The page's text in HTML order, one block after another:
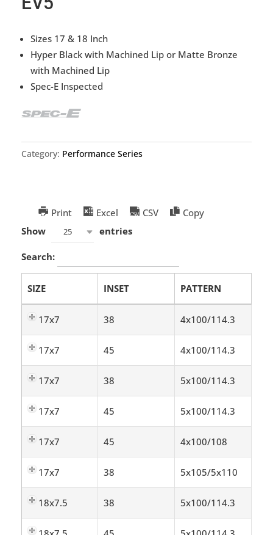
Sizes 17 & 18 Inch
Hyper Black with Machined Lip or Matte Bronze
with Machined Lip
Spec-E Inspected
Category: Performance Series
Print Excel CSV
Copy
Show
25 entries
Search:
SIZE INSET PATTERN
17x7 38 4x100/114.3
17x7 45 4x100/114.3
17x7 38 5x100/114.3
17x7 45 5x100/114.3
17x7 45 4x100/108
17x7 38 5x105/5x110
18x7.5 38 5x100/114.3